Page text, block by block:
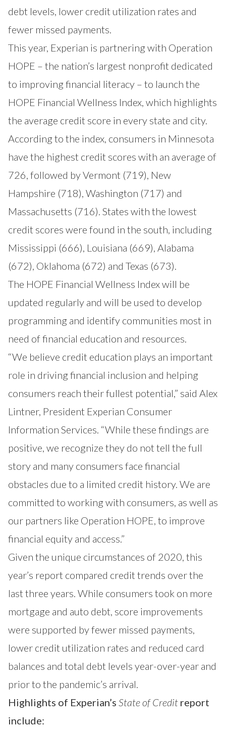
debt levels, lower credit utilization rates and
fewer missed payments.
This year, Experian is partnering with Operation
HOPE – the nation’s largest nonprofit dedicated
to improving financial literacy – to launch the
HOPE Financial Wellness Index, which highlights
the average credit score in every state and city.
According to the index, consumers in Minnesota
have the highest credit scores with an average of
726, followed by Vermont (719), New
Hampshire (718), Washington (717) and
Massachusetts (716). States with the lowest
credit scores were found in the south, including
Mississippi (666), Louisiana (669), Alabama
(672), Oklahoma (672) and Texas (673).
The HOPE Financial Wellness Index will be
updated regularly and will be used to develop
programming and identify communities most in
need of financial education and resources.
“We believe credit education plays an important
role in driving financial inclusion and helping
consumers reach their fullest potential,” said Alex
Lintner, President Experian Consumer
Information Services. “While these findings are
positive, we recognize they do not tell the full
story and many consumers face financial
obstacles due to a limited credit history. We are
committed to working with consumers, as well as
our partners like Operation HOPE, to improve
financial equity and access.”
Given the unique circumstances of 2020, this
year’s report compared credit trends over the
last three years. While consumers took on more
mortgage and auto debt, score improvements
were supported by fewer missed payments,
lower credit utilization rates and reduced card
balances and total debt levels year-over-year and
prior to the pandemic’s arrival.
Highlights of Experian’s State of Credit report
include: